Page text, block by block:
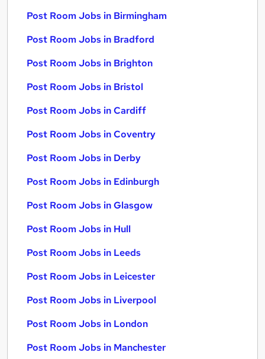
Post Room Jobs in Birmingham
Post Room Jobs in Bradford
Post Room Jobs in Brighton
Post Room Jobs in Bristol
Post Room Jobs in Cardiff
Post Room Jobs in Coventry
Post Room Jobs in Derby
Post Room Jobs in Edinburgh
Post Room Jobs in Glasgow
Post Room Jobs in Hull
Post Room Jobs in Leeds
Post Room Jobs in Leicester
Post Room Jobs in Liverpool
Post Room Jobs in London
Post Room Jobs in Manchester